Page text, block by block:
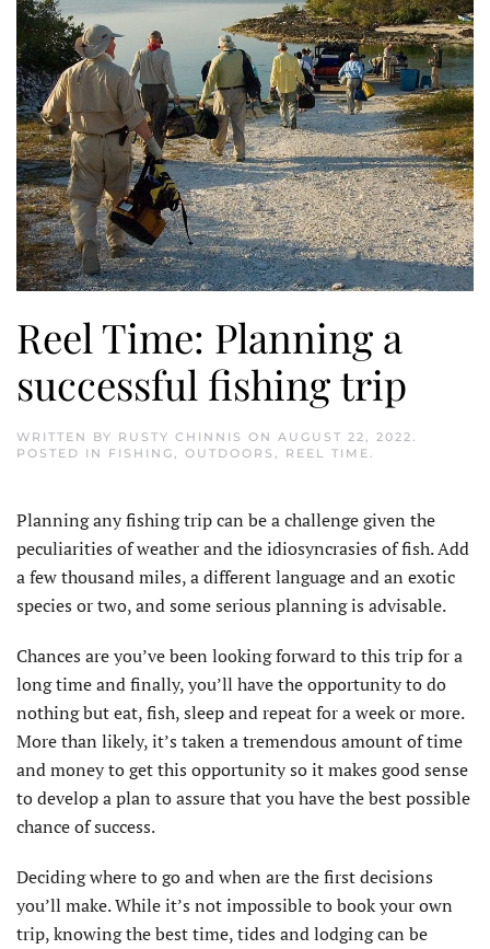
Reel Time: Planning a
successful fishing trip
WRITTEN BY RUSTY CHINNIS ON AUGUST 22, 2022.
POSTED IN FISHING, OUTDOORS , REEL TIME.
Planning any fishing trip can be a challenge given the
peculiarities of weather and the idiosyncrasies of fish. Add
a few thousand miles, a different language and an exotic
species or two, and some serious planning is advisable.
Chances are you’ve been looking forward to this trip for a
long time and finally, you’ll have the opportunity to do
nothing but eat, fish, sleep and repeat for a week or more.
More than likely, it’s taken a tremendous amount of time
and money to get this opportunity so it makes good sense
to develop a plan to assure that you have the best possible
chance of success.
Deciding where to go and when are the first decisions
you’ll make. While it’s not impossible to book your own
trip, knowing the best time, tides and lodging can be